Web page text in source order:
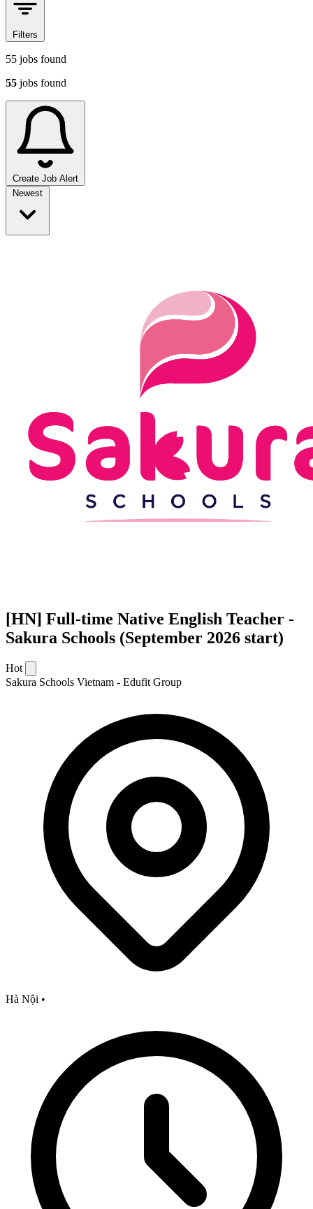
Filters
55 jobs found
55 jobs found
Create Job Alert
Sort jobs
Newest
[HN] Full-time Native English Teacher -
Sakura Schools (September 2026 start)
Hot
Sakura Schools Vietnam - Edufit Group
Hà Nội •